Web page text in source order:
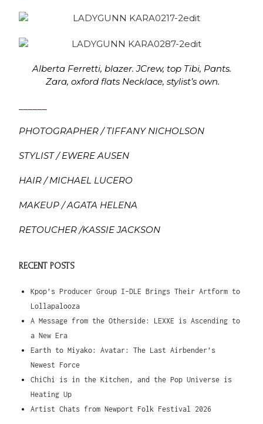
Alberta Ferretti, blazer.JCrew, top Tibi, Pants.
Zara, oxford flats Necklace, stylist’s own.
PHOTOGRAPHER / TIFFANY NICHOLSON
STYLIST / EWERE AUSEN
HAIR / MICHAEL LUCERO
MAKEUP / AGATA HELENA
RETOUCHER /KASSIE JACKSON
RECENT POSTS
Kpop’s Producer Group I-DLE Brings Their Artform to
Lollapalooza
A Message from the Otherside: LEXXE is Ascending to
a New Era
Earth to Miyako: Avatar: The Last Airbender’s
Newest Force
ChiChi is in the Kitchen, and the Pop Universe is
Heating Up
Artist Chats from Newport Folk Festival 2026